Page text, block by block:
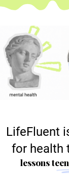
LifeFluent
for health
lessons